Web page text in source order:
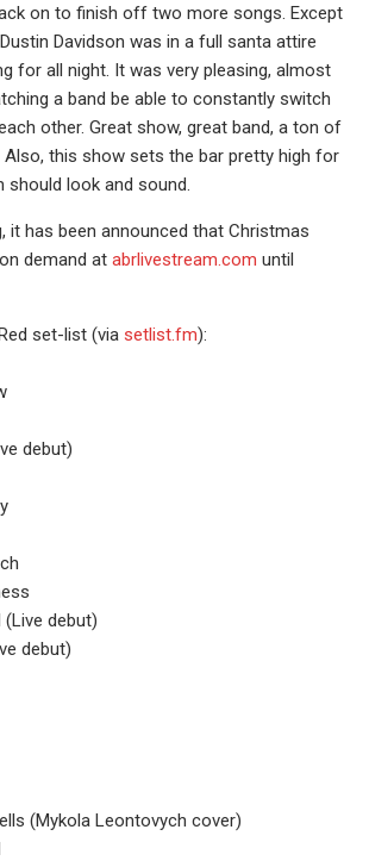
on to finish off two more songs. Except
Davidson was in a full santa attire
for all night. It was very pleasing, almost
a band be able to constantly switch
other. Great show, great band, a ton of
this show sets the bar pretty high for
should look and sound.
it has been announced that Christmas
demand at abrlivestream.com until
set-list (via setlist.fm):
debut)
(Live debut)
debut)
(Mykola Leontovych cover)